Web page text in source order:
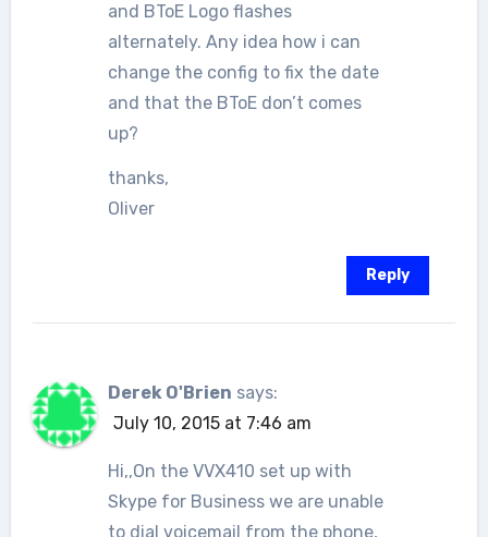
and BToE Logo flashes
alternately. Any idea how i can
change the config to fix the date
and that the BToE don’t comes
up?
thanks,
Oliver
Reply
Derek O'Brien says:
July 10, 2015 at 7:46 am
Hi,,On the VVX410 set up with
Skype for Business we are unable
to dial voicemail from the phone,